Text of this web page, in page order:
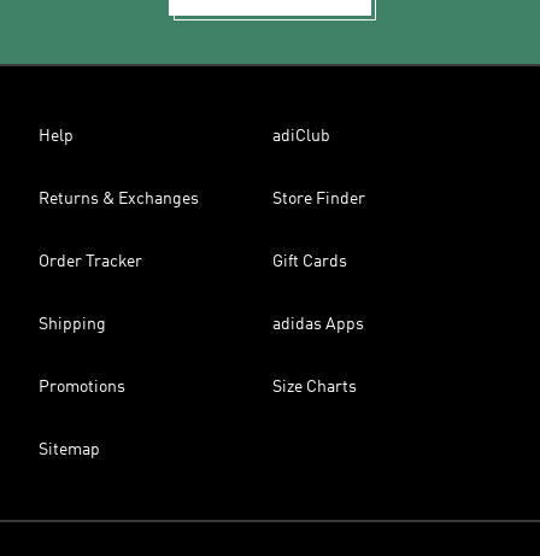
Help adiClub
Returns & Exchanges Store Finder
Order Tracker Gift Cards
Shipping adidas Apps
Promotions Size Charts
Sitemap